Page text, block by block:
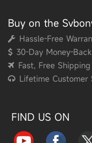
Buy on the
Hassle-Free
30-Day Money-
Fast, Free Shipping
Lifetime Customer
FIND US ON